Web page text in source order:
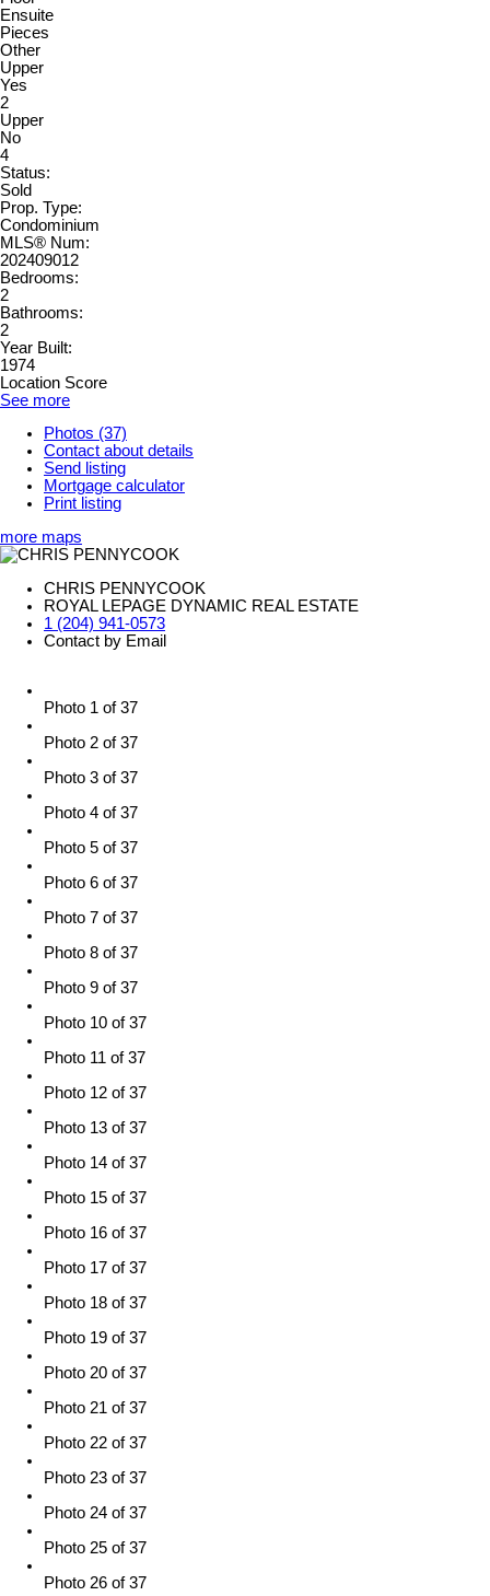
Ensuite
Pieces
Other
Upper
Yes
2
Upper
No
4
Status:
Sold
Prop. Type:
Condominium
MLS® Num:
202409012
Bedrooms:
2
Bathrooms:
2
Year Built:
1974
Location Score
See more
Photos (37)
Contact about details
Send listing
Mortgage calculator
Print listing
more maps
CHRIS PENNYCOOK
ROYAL LEPAGE DYNAMIC REAL ESTATE
1 (204) 941-0573
Contact by Email
Photo 1 of 37
Photo 2 of 37
Photo 3 of 37
Photo 4 of 37
Photo 5 of 37
Photo 6 of 37
Photo 7 of 37
Photo 8 of 37
Photo 9 of 37
Photo 10 of 37
Photo 11 of 37
Photo 12 of 37
Photo 13 of 37
Photo 14 of 37
Photo 15 of 37
Photo 16 of 37
Photo 17 of 37
Photo 18 of 37
Photo 19 of 37
Photo 20 of 37
Photo 21 of 37
Photo 22 of 37
Photo 23 of 37
Photo 24 of 37
Photo 25 of 37
Photo 26 of 37